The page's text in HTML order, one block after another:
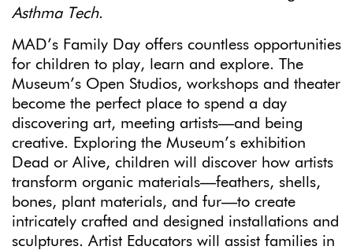
Asthma Tech.
MAD’s Family Day offers countless opportunities
for children to play, learn and explore. The
Museum’s Open Studios, workshops and theater
become the perfect place to spend a day
discovering art, meeting artists—and being
creative. Exploring the Museum’s exhibition
Dead or Alive, children will discover how artists
transform organic materials—feathers, shells,
bones, plant materials, and fur—to create
intricately crafted and designed installations and
sculptures. Artist Educators will assist families in